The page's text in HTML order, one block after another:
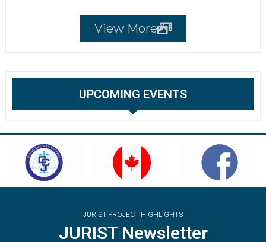
View More
UPCOMING EVENTS
JURIST PROJECT HIGHLIGHTS
JURIST Newsletter